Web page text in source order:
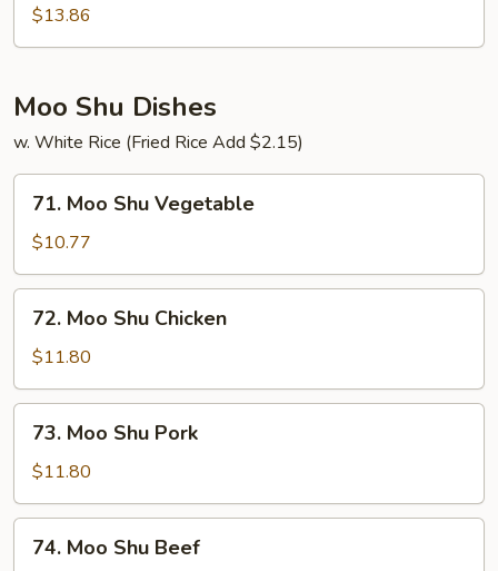
Special
Egg
Young
$13.86
Moo Shu Dishes
w. White Rice (Fried Rice Add $2.15)
Moo
Shu
Vegetable
71. Moo Shu Vegetable
$10.77
Moo
Shu
Chicken
72. Moo Shu Chicken
$11.80
Moo
Shu
Pork
73. Moo Shu Pork
$11.80
Moo
74. Moo Shu Beef